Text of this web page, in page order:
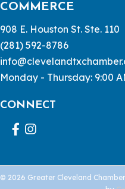
COMMERCE
908 E. Houston St. Ste.
(281) 592-8786
Monday - Thursday: 9:00
CONNECT
Facebook
Instagram
© 2026 Greater Cleveland